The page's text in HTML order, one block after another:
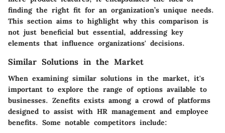
finding the right fit for an organization’s unique needs.
This section aims to highlight why this comparison is
not just beneficial but essential, addressing key
elements that influence organizations' decisions.
Similar Solutions in the Market
When examining similar solutions in the market, it's
important to explore the range of options available to
businesses. Zenefits exists among a crowd of platforms
designed to assist with HR management and employee
benefits. Some notable competitors include: